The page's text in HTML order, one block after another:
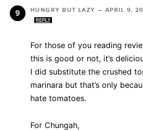
HUNGRY BUT LAZY — APRIL 9,
REPLY
For those of you reading
this is good or not, it’s
I did substitute the crushed
marinara but that’s only
hate tomatoes.
For Chungah,